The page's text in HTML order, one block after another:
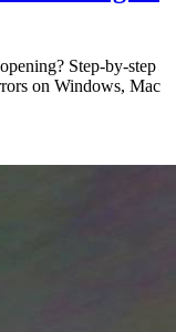
Step-by-step
on Windows, Mac